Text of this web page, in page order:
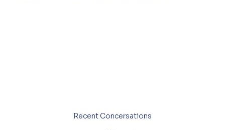
Recent Concersations